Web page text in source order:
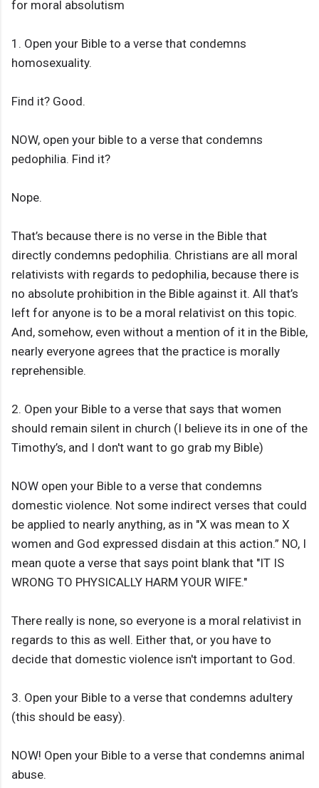
for moral absolutism
1. Open your Bible to a verse that condemns
homosexuality.
Find it? Good.
NOW, open your bible to a verse that condemns
pedophilia. Find it?
Nope.
That’s because there is no verse in the Bible that
directly condemns pedophilia. Christians are all moral
relativists with regards to pedophilia, because there is
no absolute prohibition in the Bible against it. All that’s
left for anyone is to be a moral relativist on this topic.
And, somehow, even without a mention of it in the Bible,
nearly everyone agrees that the practice is morally
reprehensible.
2. Open your Bible to a verse that says that women
should remain silent in church (I believe its in one of the
Timothy’s, and I don't want to go grab my Bible)
NOW open your Bible to a verse that condemns
domestic violence. Not some indirect verses that could
be applied to nearly anything, as in "X was mean to X
women and God expressed disdain at this action.” NO, I
mean quote a verse that says point blank that "IT IS
WRONG TO PHYSICALLY HARM YOUR WIFE."
There really is none, so everyone is a moral relativist in
regards to this as well. Either that, or you have to
decide that domestic violence isn't important to God.
3. Open your Bible to a verse that condemns adultery
(this should be easy).
NOW! Open your Bible to a verse that condemns animal
abuse.